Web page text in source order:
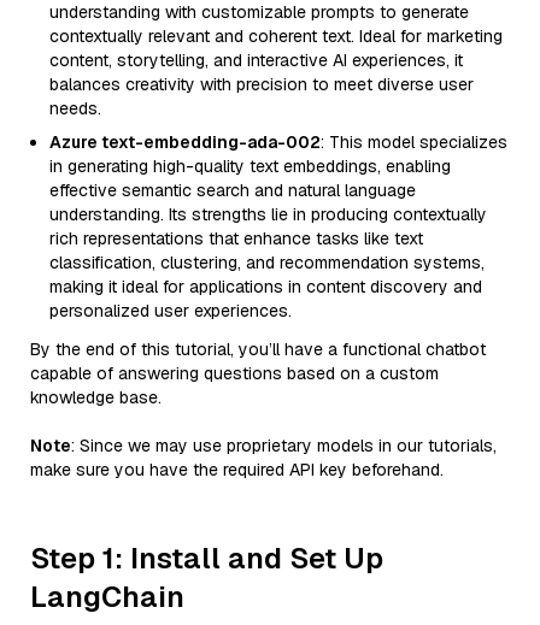
understanding with customizable prompts to generate
contextually relevant and coherent text. Ideal for marketing
content, storytelling, and interactive AI experiences, it
balances creativity with precision to meet diverse user
needs.
Azure text-embedding-ada-002: This model specializes
in generating high-quality text embeddings, enabling
effective semantic search and natural language
understanding. Its strengths lie in producing contextually
rich representations that enhance tasks like text
classification, clustering, and recommendation systems,
making it ideal for applications in content discovery and
personalized user experiences.
By the end of this tutorial, you’ll have a functional chatbot
capable of answering questions based on a custom
knowledge base.
Note: Since we may use proprietary models in our tutorials,
make sure you have the required API key beforehand.
Step 1: Install and Set Up
LangChain